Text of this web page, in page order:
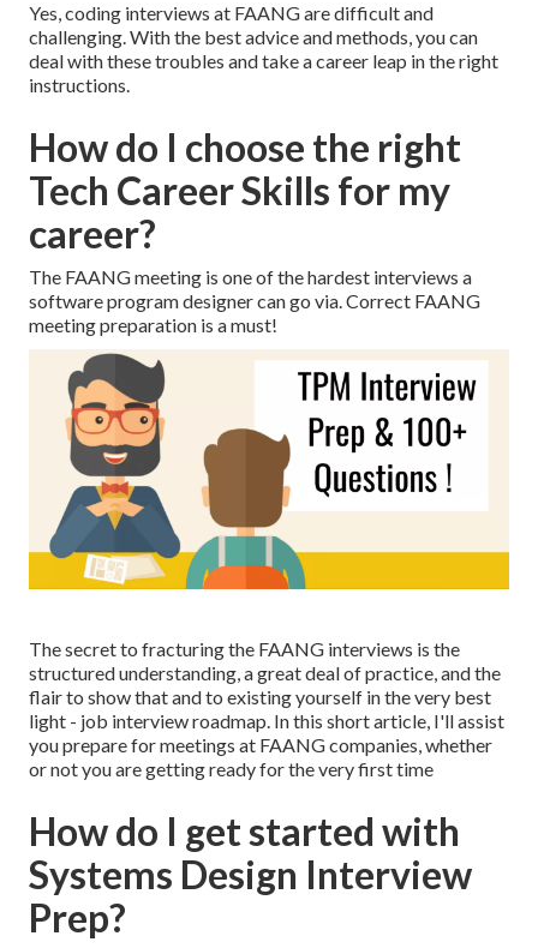
Yes, coding interviews at FAANG are difficult and
challenging. With the best advice and methods, you can
deal with these troubles and take a career leap in the right
instructions.
How do I choose the right
Tech Career Skills for my
career?
The FAANG meeting is one of the hardest interviews a
software program designer can go via. Correct FAANG
meeting preparation is a must!
The secret to fracturing the FAANG interviews is the
structured understanding, a great deal of practice, and the
flair to show that and to existing yourself in the very best
light - job interview roadmap. In this short article, I'll assist
you prepare for meetings at FAANG companies, whether
or not you are getting ready for the very first time
How do I get started with
Systems Design Interview
Prep?